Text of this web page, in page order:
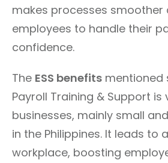
makes processes smoother
employees to handle their
confidence.
The ESS benefits mentioned
Payroll Training & Support is
businesses, mainly small
in the Philippines. It leads to
workplace, boosting